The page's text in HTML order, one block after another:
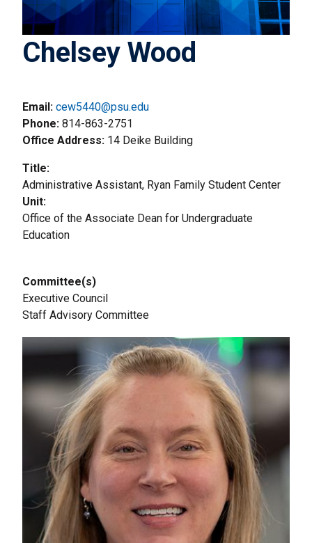
Chelsey Wood
Email: cew5440@psu.edu
Phone 814-863-2751
Office Address 14 Deike Building
Title
Administrative Assistant, Ryan Family Student Center
Unit
Office of the Associate Dean for Undergraduate
Education
Committee(s)
Executive Council
Staff Advisory Committee